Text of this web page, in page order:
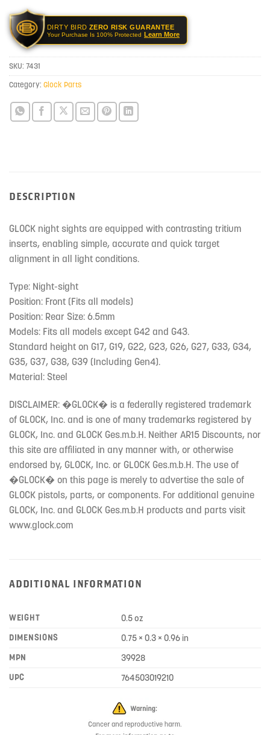
DIRTY BIRD ZERO RISK GUARANTEE
Your Purchase Is 100% Protected Learn More
SKU: 7431
Category: Glock Parts
DESCRIPTION
GLOCK night sights are equipped with contrasting tritium
inserts, enabling simple, accurate and quick target
alignment in all light conditions.
Type: Night-sight
Position: Front (Fits all models)
Position: Rear Size: 6.5mm
Models: Fits all models except G42 and G43.
Standard height on G17, G19, G22, G23, G26, G27, G33, G34,
G35, G37, G38, G39 (Including Gen4).
Material: Steel
DISCLAIMER: �GLOCK� is a federally registered trademark
of GLOCK, Inc. and is one of many trademarks registered by
GLOCK, Inc. and GLOCK Ges.m.b.H. Neither AR15 Discounts, nor
this site are affiliated in any manner with, or otherwise
endorsed by, GLOCK, Inc. or GLOCK Ges.m.b.H. The use of
�GLOCK� on this page is merely to advertise the sale of
GLOCK pistols, parts, or components. For additional genuine
GLOCK, Inc. and GLOCK Ges.m.b.H products and parts visit
www.glock.com
ADDITIONAL INFORMATION
WEIGHT
0.5 oz
DIMENSIONS
0.75 × 0.3 × 0.96 in
MPN
39928
UPC
764503019210